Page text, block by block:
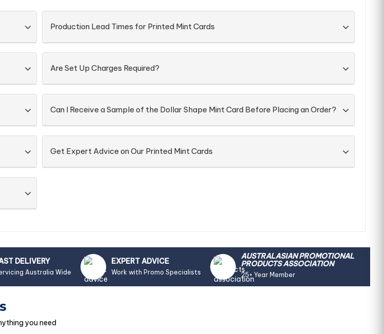
Production Lead Times for Printed Mint Cards
Are Set Up Charges Required?
Can I Receive a Sample of the Dollar Shape Mint Card Before Placing an Order?
Get Expert Advice on Our Printed Mint Cards
DELIVERY
Australia Wide
EXPERT ADVICE
Work with Promo Specialists
AUSTRALASIAN PROMOTIONAL
PRODUCTS ASSOCIATION
25+ Year Member
you need